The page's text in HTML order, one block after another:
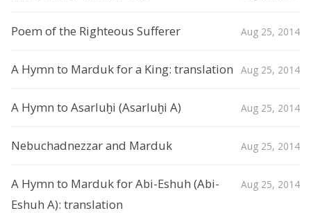
Poem of the Righteous Sufferer Aug 25, 2014
A Hymn to Marduk for a King: translation Aug 25, 2014
A Hymn to Asarluḫi (Asarluḫi A) Aug 25, 2014
Nebuchadnezzar and Marduk Aug 25, 2014
A Hymn to Marduk for Abi-Eshuh (Abi-
Eshuh A): translation
Aug 25, 2014